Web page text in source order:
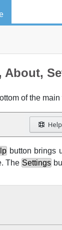
About,
of the
button brings
. The Settings